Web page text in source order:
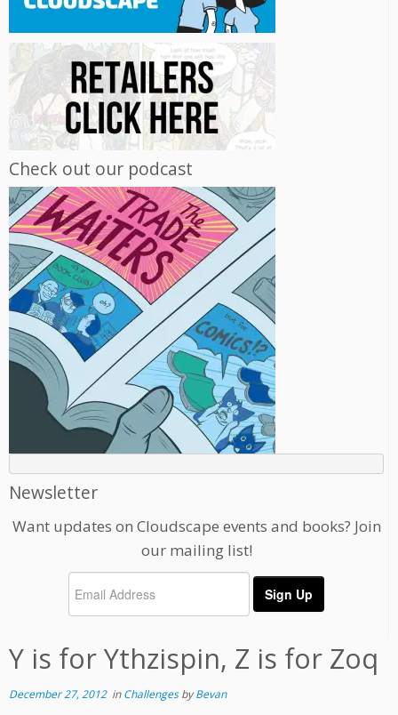
Check out our podcast
Newsletter
Want updates on Cloudscape events and books? Join
our mailing list!
Y is for Ythzispin, Z is for Zoq
December 27, 2012inChallengesbyBevan